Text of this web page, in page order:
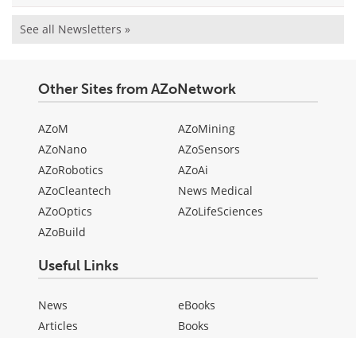
See all Newsletters »
Other Sites from AZoNetwork
AZoM
AZoNano
AZoRobotics
AZoCleantech
AZoOptics
AZoBuild
AZoMining
AZoSensors
AZoAi
News Medical
AZoLifeSciences
Useful Links
News
Articles
eBooks
Books